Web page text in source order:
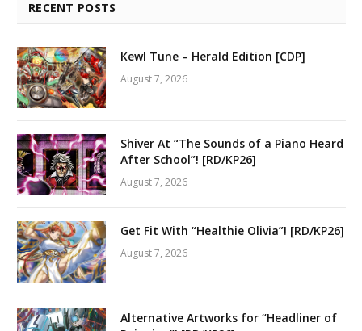
RECENT POSTS
Kewl Tune – Herald Edition [CDP]
August 7, 2026
Shiver At “The Sounds of a Piano Heard
After School”! [RD/KP26]
August 7, 2026
Get Fit With “Healthie Olivia”! [RD/KP26]
August 7, 2026
Alternative Artworks for “Headliner of